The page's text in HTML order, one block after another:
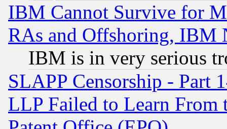
IBM Cannot Survive for
RAs and Offshoring, IBM
IBM is in very serious
SLAPP Censorship - Part
LLP Failed to Learn From